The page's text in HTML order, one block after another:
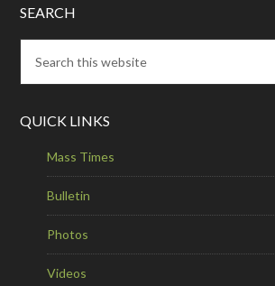
SEARCH
QUICK LINKS
Mass Times
Bulletin
Photos
Videos